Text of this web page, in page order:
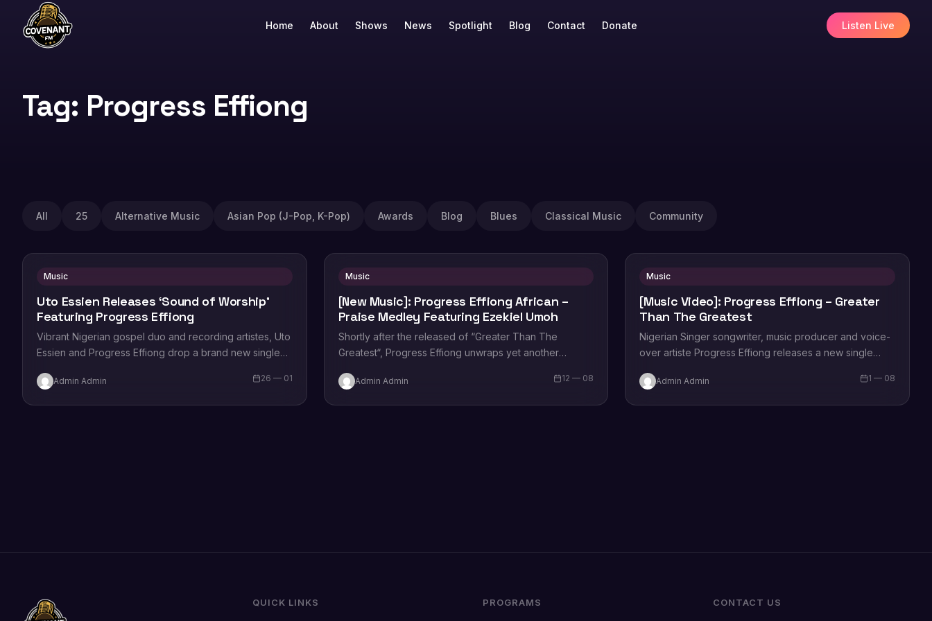
Home About Shows News Spotlight Blog Contact Donate Listen Live
Tag: Progress Effiong
All 25 Alternative Music Asian Pop (J-Pop, K-Pop) Awards Blog Blues Classical Music Community
Music
Uto Essien Releases ‘Sound of Worship’
Featuring Progress Effiong
Vibrant Nigerian gospel duo and recording artistes, Uto
Essien and Progress Effiong drop a brand new single
Admin Admin 26 — 01
Music
[New Music]: Progress Effiong African –
Praise Medley Featuring Ezekiel Umoh
Shortly after the released of “Greater Than The
Greatest“, Progress Effiong unwraps yet another
Medley” featuring the legendary…
Admin Admin 12 — 08
Music
[Music Video]: Progress Effiong – Greater
Than The Greatest
Nigerian Singer songwriter, music producer and voice-
over artiste Progress Effiong releases a new single
video…Admin Admin 1 — 08
QUICK LINKS PROGRAMS CONTACT US